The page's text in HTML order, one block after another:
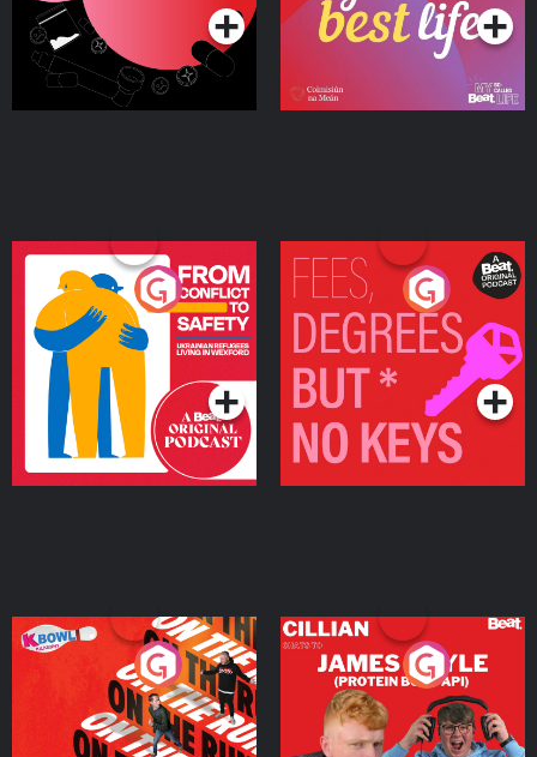
From Conflict to Safety:
Ukrainian Refugees
Living in Wexford
Podcast Series
Fees Degrees but No
Keys
Podcast Series
On The Run: The Inside
Podcast Series
Cillian chats to Protein
Bor Papi on The
Takeover
Podcast Series